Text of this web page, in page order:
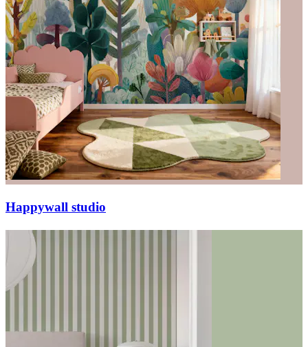
Happywall studio